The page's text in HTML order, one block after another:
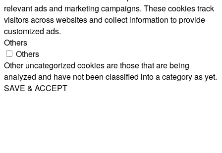
relevant ads and marketing campaigns. These cookies track
visitors across websites and collect information to provide
customized ads.
Others
Others
Other uncategorized cookies are those that are being
analyzed and have not been classified into a category as yet.
SAVE & ACCEPT